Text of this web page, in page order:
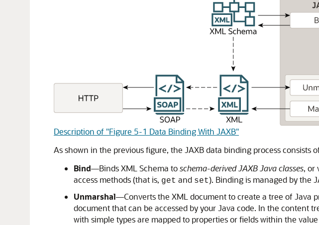
Description of "Figure 5-1 Data Binding With JAXB"
As shown in the previous figure, the JAXB data binding process consists
Bind—Binds XML Schema toschema-derived JAXB Java classes, or
access methods (that is, get and set). Binding is managed by the
Unmarshal—Converts the XML document to create a tree of Java
document that can be accessed by your Java code. In the content
with simple types are mapped to properties or fields within the